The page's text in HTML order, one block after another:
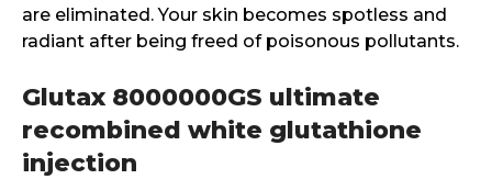
are eliminated. Your skin becomes spotless and
radiant after being freed of poisonous pollutants.
Glutax 8000000GS ultimate
recombined white glutathione
injection